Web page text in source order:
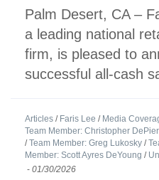
Palm Desert, CA –
a leading national
firm, is pleased to
successful all-cash
Articles / Faris Lee / Media
Team Member: Christopher
/Team Member: Greg Lukosky /
Member: Scott Ayres DeYoung /
- 01/30/2026